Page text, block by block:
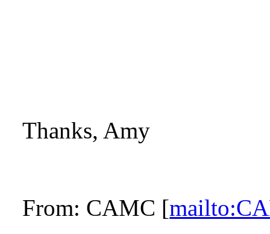
Thanks, Amy
From: CAMC [